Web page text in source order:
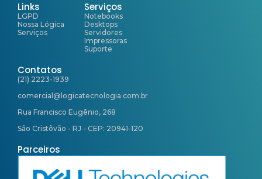
Links
LGPD
Nossa Lógica
Serviços
Serviços
Notebooks
Desktops
Servidores
Impressoras
Suporte
Contatos
(21) 2223-1939
comercial@logicatecnologia.com.br
Rua Francisco Eugênio, 268
São Cristôvão - RJ - CEP: 20941-120
Parceiros